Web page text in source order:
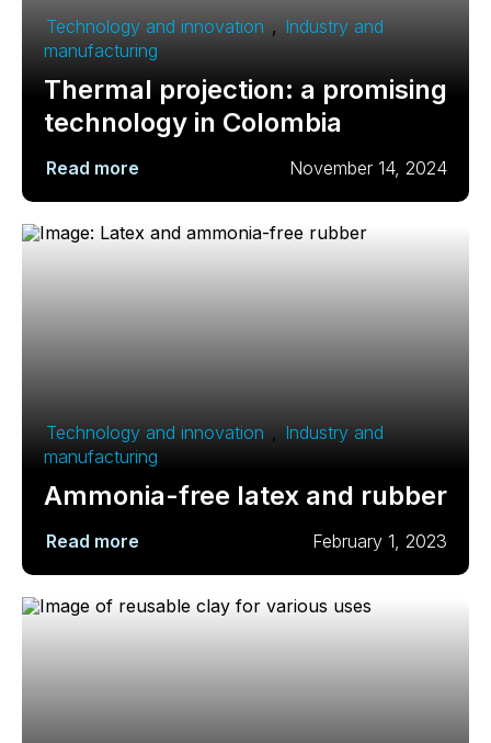
Technology and innovation , Industry and
manufacturing
Thermal projection: a promising
technology in Colombia
Read more November 14, 2024
Technology and innovation , Industry and
manufacturing
Ammonia-free latex and rubber
Read more February 1, 2023